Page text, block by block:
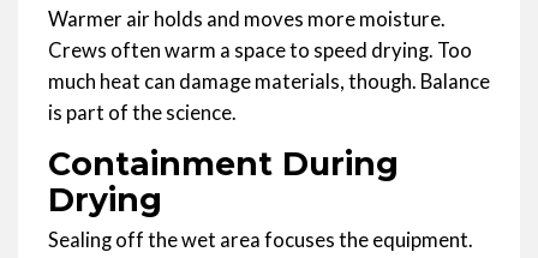
Warmer air holds and moves more moisture.
Crews often warm a space to speed drying. Too
much heat can damage materials, though. Balance
is part of the science.
Containment During
Drying
Sealing off the wet area focuses the equipment.